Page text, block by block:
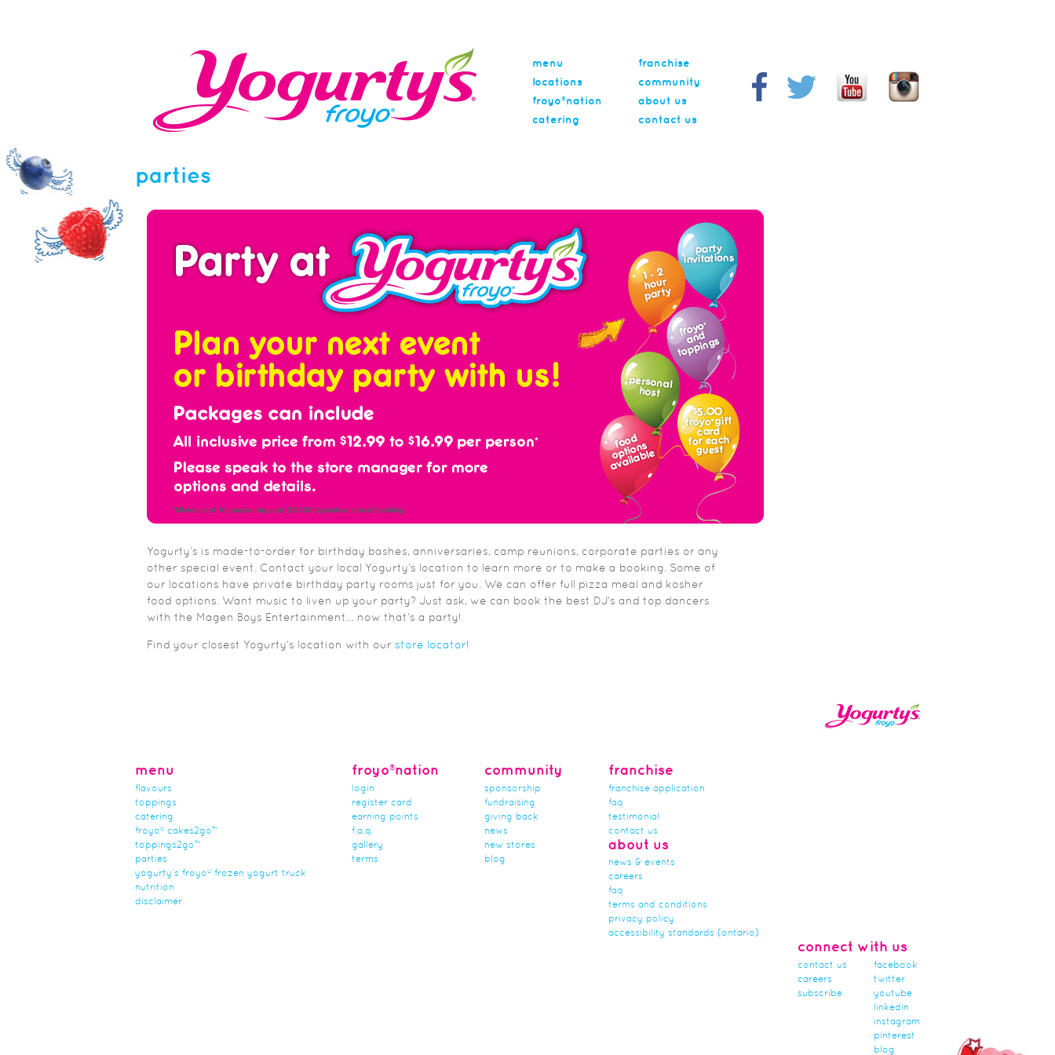
menu
franchise
locations
community
froyo®nation
about us
catering
contact us
parties
Yogurty’s is made-to-order for birthday bashes, anniversaries, camp reunions, corporate parties or any
other special event. Contact your local Yogurty’s location to learn more or to make a booking. Some of
our locations have private birthday party rooms just for you. We can offer full pizza meal and kosher
food options. Want music to liven up your party? Just ask, we can book the best DJ’s and top dancers
with the Magen Boys Entertainment… now that’s a party!
Find your closest Yogurty’s location with our store locator!
menu
flavours
toppings
catering
froyo® cakes2go™
toppings2go™
parties
yogurty’s froyo® frozen yogurt truck
nutrition
disclaimer
froyo®nation
login
register card
earning points
f.a.q.
gallery
terms
community
sponsorship
fundraising
giving back
news
new stores
blog
franchise
franchise application
faq
testimonial
contact us
about us
news & events
careers
faq
terms and conditions
privacy policy
accessibility standards (ontario)
connect with us
contact us
careers
subscribe
facebook
twitter
youtube
linkedin
instagram
pinterest
blog